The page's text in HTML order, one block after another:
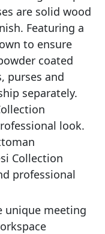
are solid wood
Featuring a
to ensure
coated
purses and
separately.
look.
Collection
professional
unique meeting